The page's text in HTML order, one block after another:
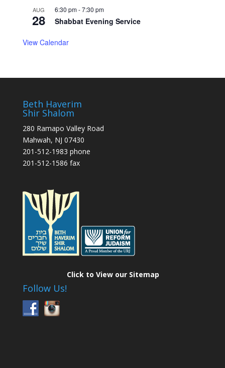
AUG
28
6:30 pm-7:30 pm
Shabbat Evening Service
View Calendar
Beth Haverim
Shir Shalom
280 Ramapo Valley Road
Mahwah, NJ 07430
201-512-1983 phone
201-512-1586 fax
Follow Us!
Click to View our Sitemap